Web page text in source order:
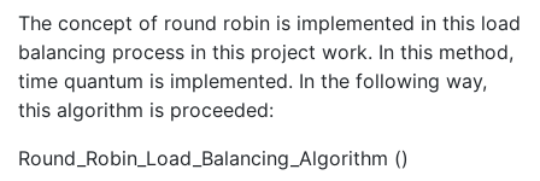
The concept of round robin is implemented in this load
balancing process in this project work. In this method,
time quantum is implemented. In the following way,
this algorithm is proceeded:
Round_Robin_Load_Balancing_Algorithm ()